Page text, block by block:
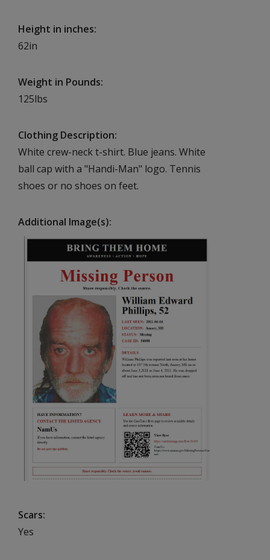
Height in inches
62in
Weight in Pounds
125lbs
Clothing Description
White crew-neck t-shirt. Blue jeans. White
ball cap with a "Handi-Man" logo. Tennis
shoes or no shoes on feet.
Additional Image(s)
Scars
Yes